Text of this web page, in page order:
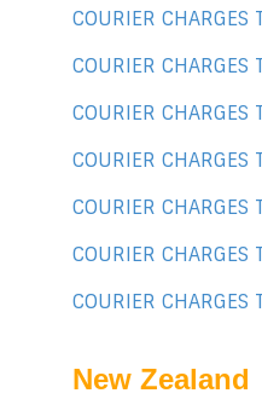
COURIER
COURIER
COURIER
COURIER
COURIER
COURIER
COURIER
New Zealand